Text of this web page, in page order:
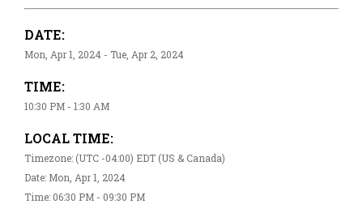
DATE:
Mon, Apr 1, 2024 - Tue, Apr 2, 2024
TIME:
10:30 PM - 1:30 AM
LOCAL TIME:
Timezone: (UTC -04:00) EDT (US & Canada)
Date: Mon, Apr 1, 2024
Time: 06:30 PM - 09:30 PM